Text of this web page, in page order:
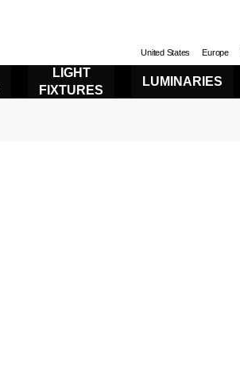
United States Europe
LIGHT
FIXTURES
LUMINARIES